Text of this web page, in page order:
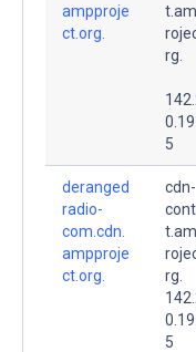
ampproje
ct.org.
rg.
5
deranged
radio-
com.cdn.
ampproje
ct.org.
cdn-
rg.
5